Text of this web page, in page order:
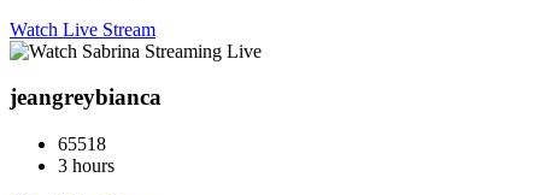
Watch Live Stream
jeangreybianca
65518
3 hours